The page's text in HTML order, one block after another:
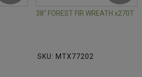
38" FOREST FIR WREATH x270T
SKU: MTX77202